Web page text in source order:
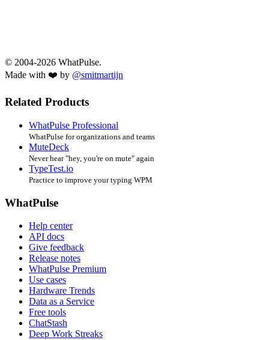
© 2004-2026 WhatPulse.
Made with ❤️ by @smitmartijn
Related Products
WhatPulse Professional
WhatPulse for organizations and teams
MuteDeck
Never hear "hey, you're on mute" again
TypeTest.io
Practice to improve your typing WPM
WhatPulse
Help center
API docs
Give feedback
Release notes
WhatPulse Premium
Use cases
Hardware Trends
Data as a Service
Free tools
ChatStash
Deep Work Streaks